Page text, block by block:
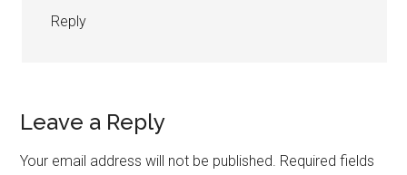
Reply
Leave a Reply
Your email address will not be published. Required fields